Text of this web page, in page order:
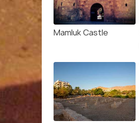
Mamluk Castle